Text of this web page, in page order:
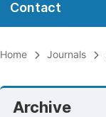
Contact
Home Journals
Archive